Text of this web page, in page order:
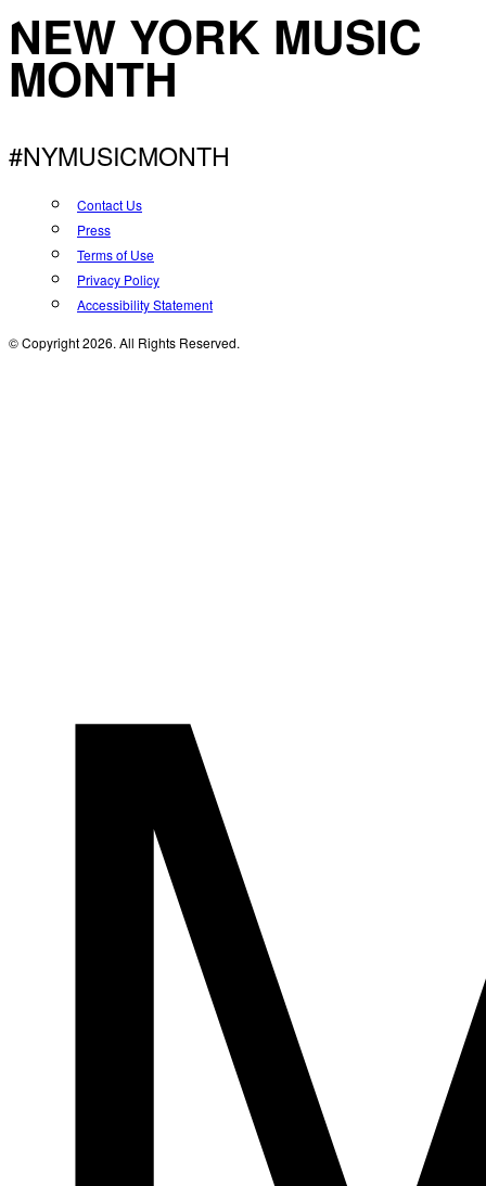
NEW YORK MUSIC
MONTH
#NYMUSICMONTH
Contact Us
Press
Terms of Use
Privacy Policy
Accessibility Statement
© Copyright 2026. All Rights Reserved.